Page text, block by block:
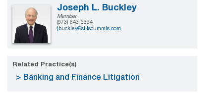
Joseph L. Buckley
Member
(973) 643-5394
jbuckley@sillscummis.com
Related Practice(s)
Banking and Finance Litigation